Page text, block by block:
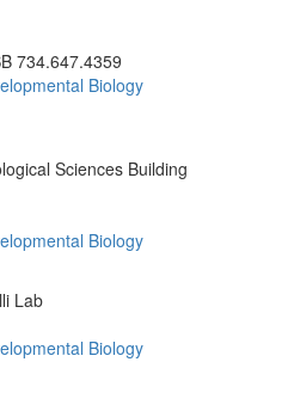
734.647.4359
Biology
Sciences Building
Biology
Lab
Biology